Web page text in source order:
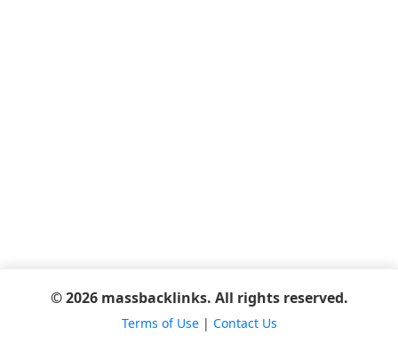
© 2026 massbacklinks. All rights reserved.
Terms of Use| Contact Us